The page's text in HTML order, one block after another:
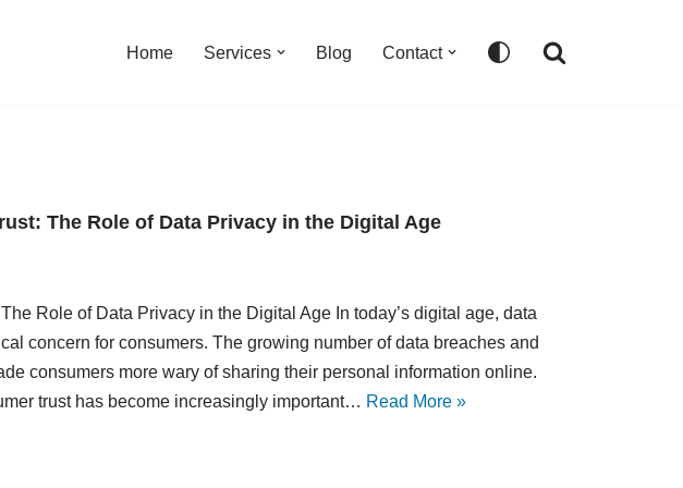
Home Services Blog Contact
The Role of Data Privacy in the Digital Age
Role of Data Privacy in the Digital Age In today’s digital age, data
concern for consumers. The growing number of data breaches and
consumers more wary of sharing their personal information online.
trust has become increasingly important… Read More »